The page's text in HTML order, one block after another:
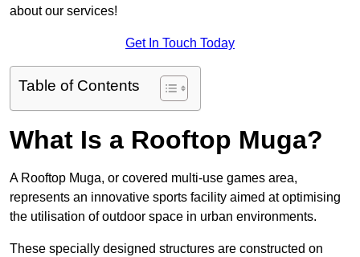
about our services!
Get In Touch Today
Table of Contents
What Is a Rooftop Muga?
A Rooftop Muga, or covered multi-use games area,
represents an innovative sports facility aimed at optimising
the utilisation of outdoor space in urban environments.
These specially designed structures are constructed on